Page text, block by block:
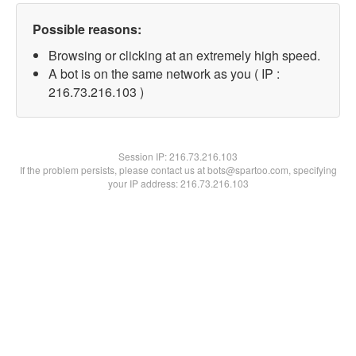
Possible reasons:
Browsing or clicking at an extremely high speed.
A bot is on the same network as you ( IP :
216.73.216.103 )
Session IP:216.73.216.103
If the problem persists, please contact us at bots@spartoo.com, specifying
your IP address: 216.73.216.103